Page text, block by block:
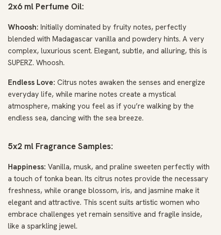
2x6 ml Perfume Oil:
Whoosh: Initially dominated by fruity notes, perfectly
blended with Madagascar vanilla and powdery hints. A very
complex, luxurious scent. Elegant, subtle, and alluring, this is
SUPERZ. Whoosh.
Endless Love: Citrus notes awaken the senses and energize
everyday life, while marine notes create a mystical
atmosphere, making you feel as if you’re walking by the
endless sea, dancing with the sea breeze.
5x2 ml Fragrance Samples:
Happiness: Vanilla, musk, and praline sweeten perfectly with
a touch of tonka bean. Its citrus notes provide the necessary
freshness, while orange blossom, iris, and jasmine make it
elegant and attractive. This scent suits artistic women who
embrace challenges yet remain sensitive and fragile inside,
like a sparkling jewel.